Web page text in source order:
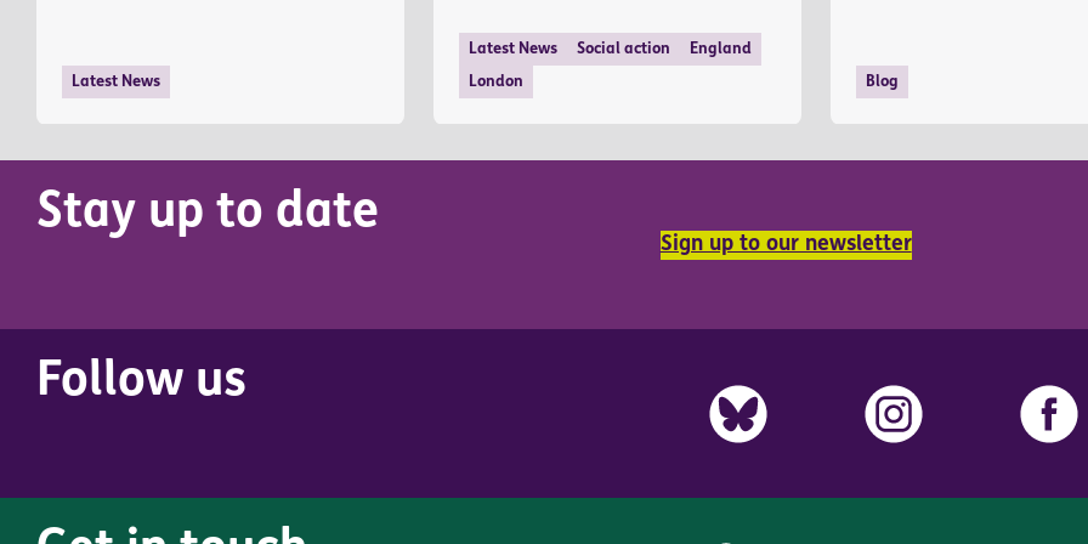
Latest News
Latest News Social action England
London Blog
Stay up to date
Sign up to our newsletter
Follow us